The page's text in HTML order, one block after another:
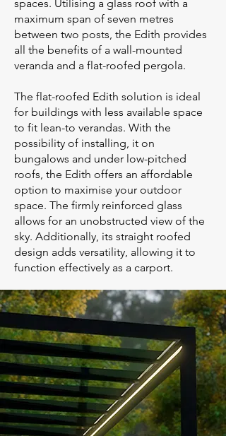
spaces. Utilising a glass roof with a
maximum span of seven metres
between two posts, the Edith provides
all the benefits of a wall-mounted
veranda and a flat-roofed pergola.
The flat-roofed Edith solution is ideal
for buildings with less available space
to fit lean-to verandas. With the
possibility of installing, it on
bungalows and under low-pitched
roofs, the Edith offers an affordable
option to maximise your outdoor
space. The firmly reinforced glass
allows for an unobstructed view of the
sky. Additionally, its straight roofed
design adds versatility, allowing it to
function effectively as a carport.